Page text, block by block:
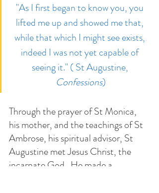
"As I first began to know you, you
lifted me up and showed me that,
while that which I might see exists,
indeed I was not yet capable of
seeing it." ( St Augustine,
Confessions)
Through the prayer of St Monica,
his mother, and the teachings of St
Ambrose, his spiritual advisor, St
Augustine met Jesus Christ, the
incarnate God.  He made a